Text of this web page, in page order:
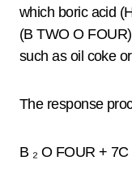
which boric acid
(B TWO O
such as oil coke
The response
B ₂ O FOUR +